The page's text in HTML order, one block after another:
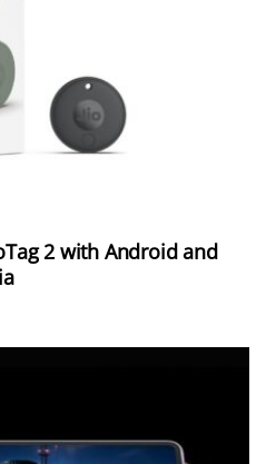
2 with Android and